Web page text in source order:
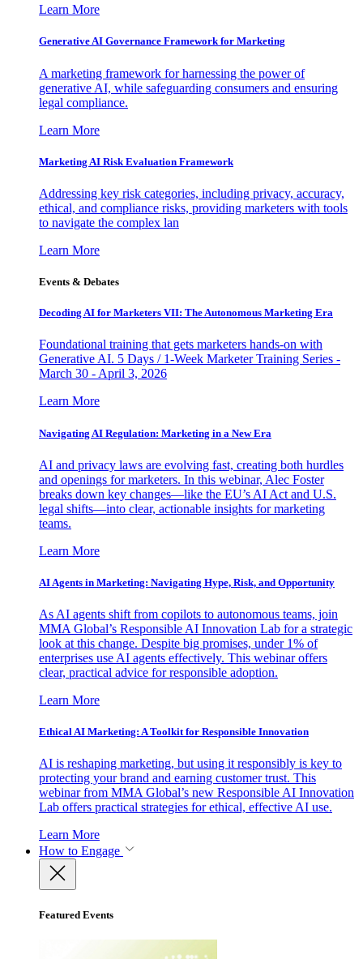
Learn More
Generative AI Governance Framework for Marketing
A marketing framework for harnessing the power of
generative AI, while safeguarding consumers and ensuring
legal compliance.
Learn More
Marketing AI Risk Evaluation Framework
Addressing key risk categories, including privacy, accuracy,
ethical, and compliance risks, providing marketers with tools
to navigate the complex lan
Learn More
Events & Debates
Decoding AI for Marketers VII: The Autonomous Marketing Era
Foundational training that gets marketers hands-on with
Generative AI. 5 Days / 1-Week Marketer Training Series -
March 30 - April 3, 2026
Learn More
Navigating AI Regulation: Marketing in a New Era
AI and privacy laws are evolving fast, creating both hurdles
and openings for marketers. In this webinar, Alec Foster
breaks down key changes—like the EU’s AI Act and U.S.
legal shifts—into clear, actionable insights for marketing
teams.
Learn More
AI Agents in Marketing: Navigating Hype, Risk, and Opportunity
As AI agents shift from copilots to autonomous teams, join
MMA Global’s Responsible AI Innovation Lab for a strategic
look at this change. Despite big promises, under 1% of
enterprises use AI agents effectively. This webinar offers
clear, practical advice for responsible adoption.
Learn More
Ethical AI Marketing: A Toolkit for Responsible Innovation
AI is reshaping marketing, but using it responsibly is key to
protecting your brand and earning customer trust. This
webinar from MMA Global’s new Responsible AI Innovation
Lab offers practical strategies for ethical, effective AI use.
Learn More
How to Engage
Featured Events